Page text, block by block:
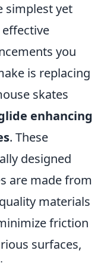
simplest yet
you
is replacing
skates
enhancing
. These
designed
are made from
materials
friction
surfaces,